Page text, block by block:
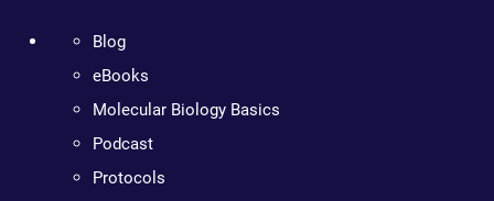
Blog
eBooks
Molecular Biology Basics
Podcast
Protocols